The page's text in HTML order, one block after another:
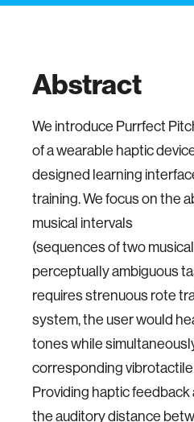
Abstract
We introduce Purrfect
of a wearable haptic
designed learning
training. We focus on the
musical intervals
(sequences of two
perceptually ambiguous
requires strenuous rote
system, the user would
tones while
corresponding
Providing haptic
the auditory distance